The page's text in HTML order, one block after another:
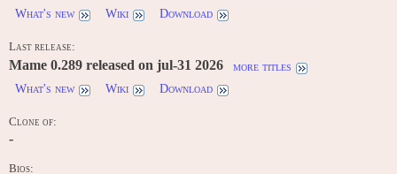
What's new
Wiki Download
Last release:
Mame 0.289 released on jul-31 2026
more titles
What's new
Wiki Download
Clone of:
-
Bios: